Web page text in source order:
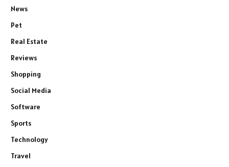
News
Pet
Real Estate
Reviews
Shopping
Social Media
Software
Sports
Technology
Travel